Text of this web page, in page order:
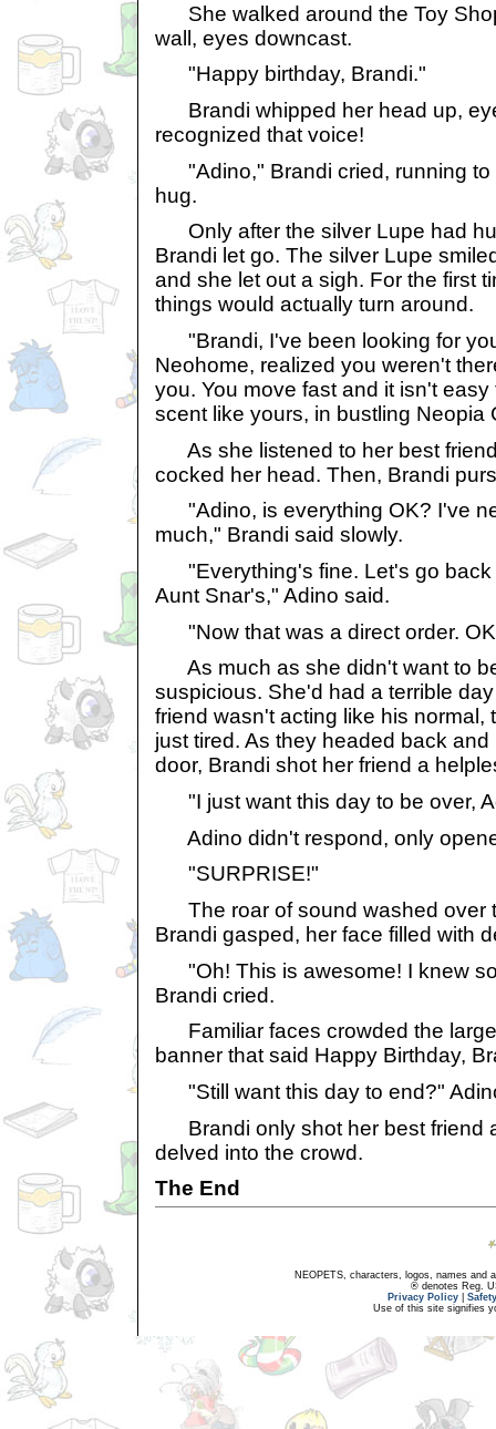
She walked around the Toy
wall, eyes downcast.
"Happy birthday, Brandi."
Brandi whipped her head up,
recognized that voice!
"Adino," Brandi cried, running to
hug.
Only after the silver Lupe had
Brandi let go. The silver Lupe
and she let out a sigh. For the first
things would actually turn around.
"Brandi, I've been looking for
Neohome, realized you weren't
you. You move fast and it isn't
scent like yours, in bustling Neopia
As she listened to her best
cocked her head. Then, Brandi
"Adino, is everything OK? I've
much," Brandi said slowly.
"Everything's fine. Let's go back
Aunt Snar's," Adino said.
"Now that was a direct order.
As much as she didn't want to
suspicious. She'd had a terrible
friend wasn't acting like his normal,
just tired. As they headed back
door, Brandi shot her friend a
"I just want this day to be over,
Adino didn't respond, only
"SURPRISE!"
The roar of sound washed over
Brandi gasped, her face filled with
"Oh! This is awesome! I knew
Brandi cried.
Familiar faces crowded the
banner that said Happy Birthday,
"Still want this day to end?"
Brandi only shot her best friend
delved into the crowd.
The End
NEOPETS, characters, logos, names and
® denotes Reg.
Privacy Policy
Use of this site signifies